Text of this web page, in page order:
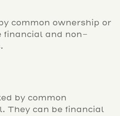
common ownership or
financial and non-
by common
They can be financial